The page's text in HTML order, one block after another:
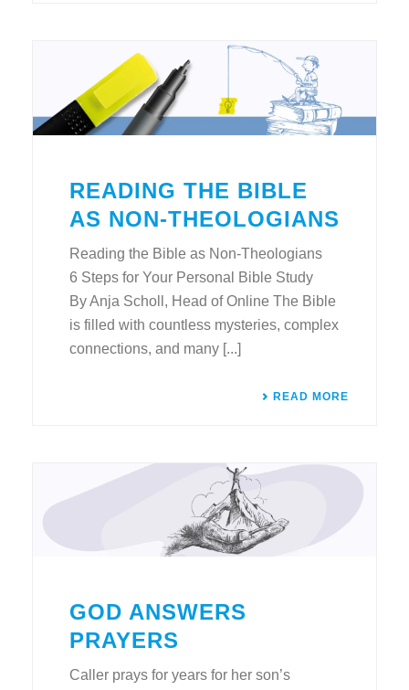
READING THE BIBLE
AS NON-THEOLOGIANS
Reading the Bible as Non-Theologians
6 Steps for Your Personal Bible Study
By Anja Scholl, Head of Online The Bible
is filled with countless mysteries, complex
connections, and many [...]
READ MORE
GOD ANSWERS
PRAYERS
Caller prays for years for her son’s